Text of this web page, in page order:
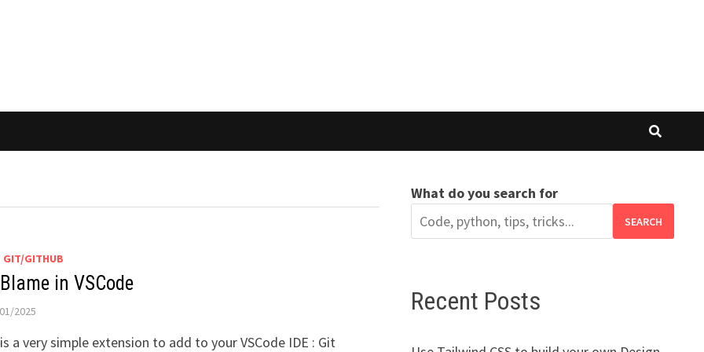
GIT/GITHUB
in VSCode
2025
a very simple extension to add to your VSCode IDE : Git
What do you search for
SEARCH
Recent Posts